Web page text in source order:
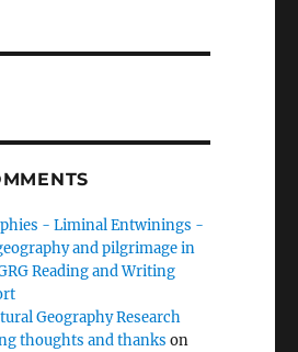
- Liminal Entwinings -
and pilgrimage in
Reading and Writing
Geography Research
thoughts and thanks on